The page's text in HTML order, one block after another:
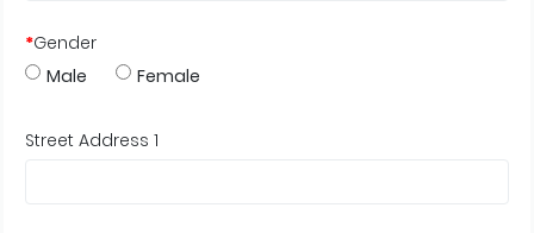
*Gender
Male
Female
Street Address 1